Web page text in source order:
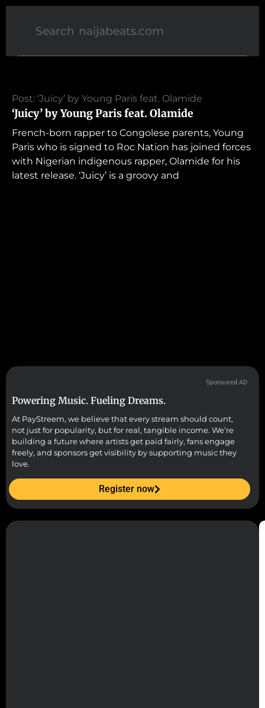
Post: ‘Juicy’ by Young Paris feat. Olamide
‘Juicy’ by Young Paris feat. Olamide
French-born rapper to Congolese parents, Young
Paris who is signed to Roc Nation has joined forces
with Nigerian indigenous rapper, Olamide for his
latest release. ‘Juicy’ is a groovy and
Sponsored AD
Powering Music. Fueling Dreams.
At PayStreem, we believe that every stream should count,
not just for popularity, but for real, tangible income. We’re
building a future where artists get paid fairly, fans engage
freely, and sponsors get visibility by supporting music they
love.
Register now